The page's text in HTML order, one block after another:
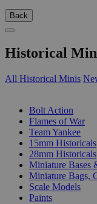
Back
Historical
All Historical Minis
Bolt Action
Flames of War
Team Yankee
15mm Historicals
28mm Historicals
Miniature Bases
Miniature Bags,
Scale Models
Paints